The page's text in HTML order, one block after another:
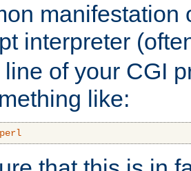
manifestation
interpreter
of your CGI
like: